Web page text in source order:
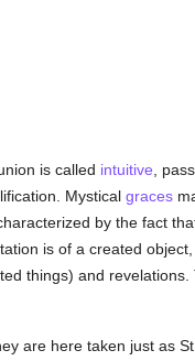
is called intuitive ,
Mystical graces
by the fact
is of a created
things) and revelations.
are here taken just as